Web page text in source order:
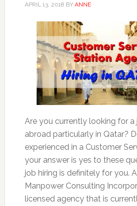
APRIL 13, 2018 BY ANNE
Are you currently looking for
abroad particularly in Qatar?
experienced in a Customer
your answer is yes to these
job hiring is definitely for you.
Manpower Consulting
licensed agency that is